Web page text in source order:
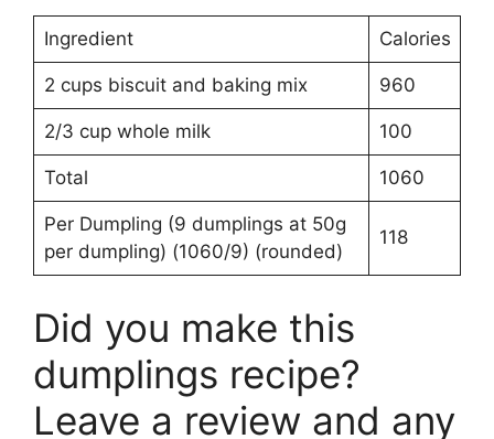
Ingredient Calories
2 cups biscuit and baking mix 960
2/3 cup whole milk 100
Total 1060
Per Dumpling (9 dumplings at 50g
per dumpling) (1060/9) (rounded)
118
Did you make this
dumplings recipe?
Leave a review and any